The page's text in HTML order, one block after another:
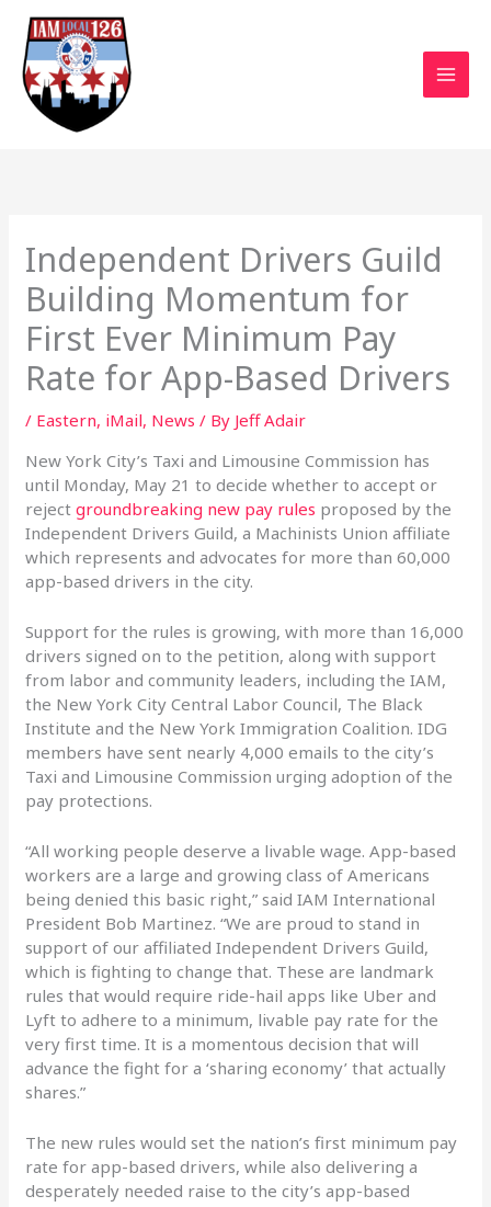
Skip
content
Independent Drivers Guild
Building Momentum for
First Ever Minimum Pay
Rate for App-Based Drivers
/ Eastern, iMail, News / By Jeff Adair
New York City’s Taxi and Limousine Commission has
until Monday, May 21 to decide whether to accept or
reject groundbreaking new pay rules proposed by the
Independent Drivers Guild, a Machinists Union affiliate
which represents and advocates for more than 60,000
app-based drivers in the city.
Support for the rules is growing, with more than 16,000
drivers signed on to the petition, along with support
from labor and community leaders, including the IAM,
the New York City Central Labor Council, The Black
Institute and the New York Immigration Coalition. IDG
members have sent nearly 4,000 emails to the city’s
Taxi and Limousine Commission urging adoption of the
pay protections.
“All working people deserve a livable wage. App-based
workers are a large and growing class of Americans
being denied this basic right,” said IAM International
President Bob Martinez. “We are proud to stand in
support of our affiliated Independent Drivers Guild,
which is fighting to change that. These are landmark
rules that would require ride-hail apps like Uber and
Lyft to adhere to a minimum, livable pay rate for the
very first time. It is a momentous decision that will
advance the fight for a ‘sharing economy’ that actually
shares.”
The new rules would set the nation’s first minimum pay
rate for app-based drivers, while also delivering a
desperately needed raise to the city’s app-based